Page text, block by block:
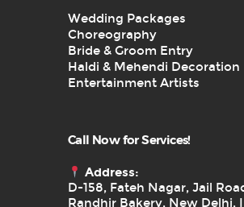
Wedding Packages
Choreography
Bride & Groom Entry
Haldi & Mehendi Decoration
Entertainment Artists
Call Now for Services!
Address:
D-158, Fateh Nagar, Jail
Randhir Bakery, New Delhi,